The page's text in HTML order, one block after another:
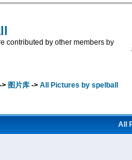
contributed by other members by
-> 图片库 -> All Pictures by spelball
All